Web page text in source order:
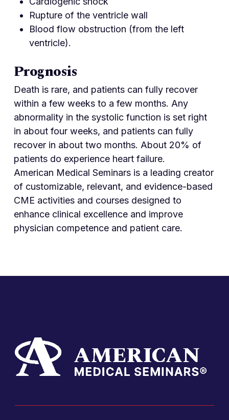
Rupture of the ventricle wall
Blood flow obstruction (from the left
ventricle).
Prognosis
Death is rare, and patients can fully recover
within a few weeks to a few months. Any
abnormality in the systolic function is set right
in about four weeks, and patients can fully
recover in about two months. About 20% of
patients do experience heart failure.
American Medical Seminars is a leading creator
of customizable, relevant, and evidence-based
CME activities and courses designed to
enhance clinical excellence and improve
physician competence and patient care.